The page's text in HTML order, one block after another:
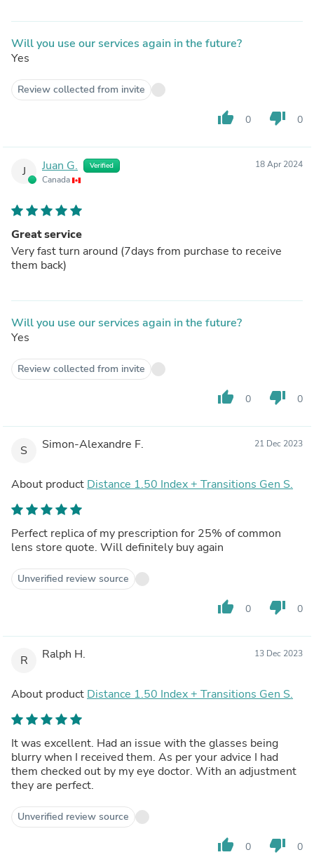
Will you use our services again in the future?
Yes
Review collected from invite
thumb_up 0 thumb_down 0
J Juan G. Verified
Canada
18 Apr 2024
Great service
Very fast turn around (7days from purchase to receive
them back)
Will you use our services again in the future?
Yes
Review collected from invite
thumb_up 0 thumb_down 0
S Simon-Alexandre F. 21 Dec 2023
About product Distance 1.50 Index + Transitions Gen S.
Perfect replica of my prescription for 25% of common
lens store quote. Will definitely buy again
Unverified review source
thumb_up 0 thumb_down 0
R Ralph H. 13 Dec 2023
About product Distance 1.50 Index + Transitions Gen S.
It was excellent. Had an issue with the glasses being
blurry when I received them. As per your advice I had
them checked out by my eye doctor. With an adjustment
they are perfect.
Unverified review source
thumb_up 0 thumb_down 0